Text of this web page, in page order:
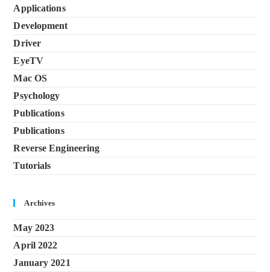
Applications
Development
Driver
EyeTV
Mac OS
Psychology
Publications
Publications
Reverse Engineering
Tutorials
Archives
May 2023
April 2022
January 2021